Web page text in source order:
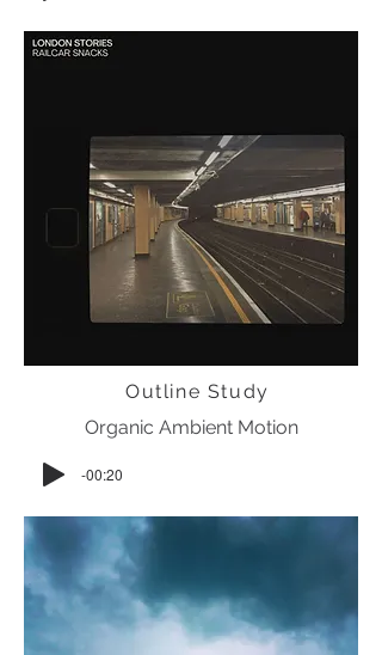
Outline Study
Organic Ambient Motion
-00:20